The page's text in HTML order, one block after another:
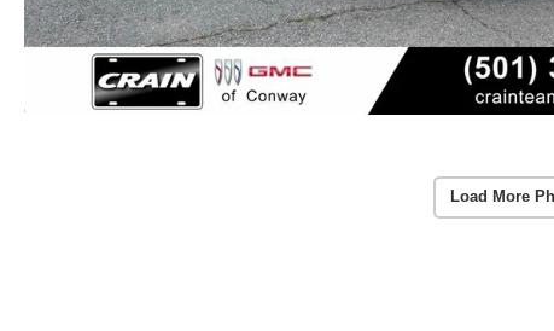
Load More